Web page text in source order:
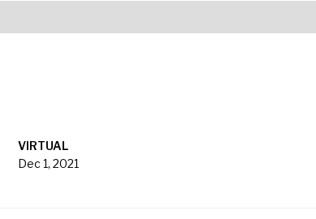
VIRTUAL
Dec 1, 2021